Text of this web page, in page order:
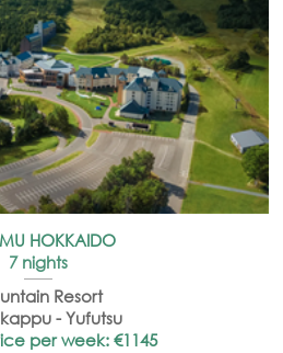
HOKKAIDO
7 nights
Resort
- Yufutsu
per week: €1145